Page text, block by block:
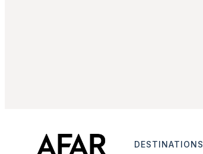
DESTINATIONS